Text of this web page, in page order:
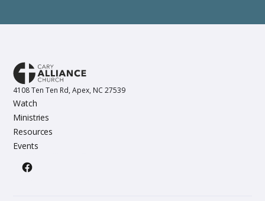
4108 Ten Ten Rd, Apex, NC 27539
Watch
Ministries
Resources
Events